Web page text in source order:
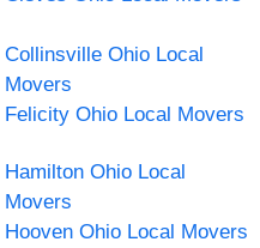
Collinsville Ohio Local
Movers
Felicity Ohio Local Movers
Hamilton Ohio Local
Movers
Hooven Ohio Local Movers